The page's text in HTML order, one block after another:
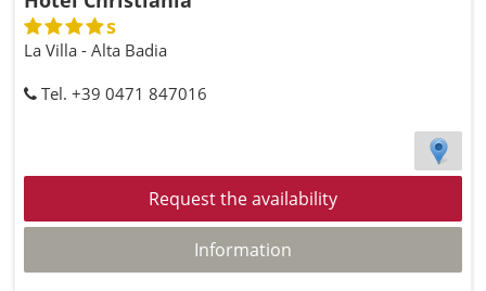
s
La Villa - Alta Badia
Tel. +39 0471 847016
Request the availability
Information